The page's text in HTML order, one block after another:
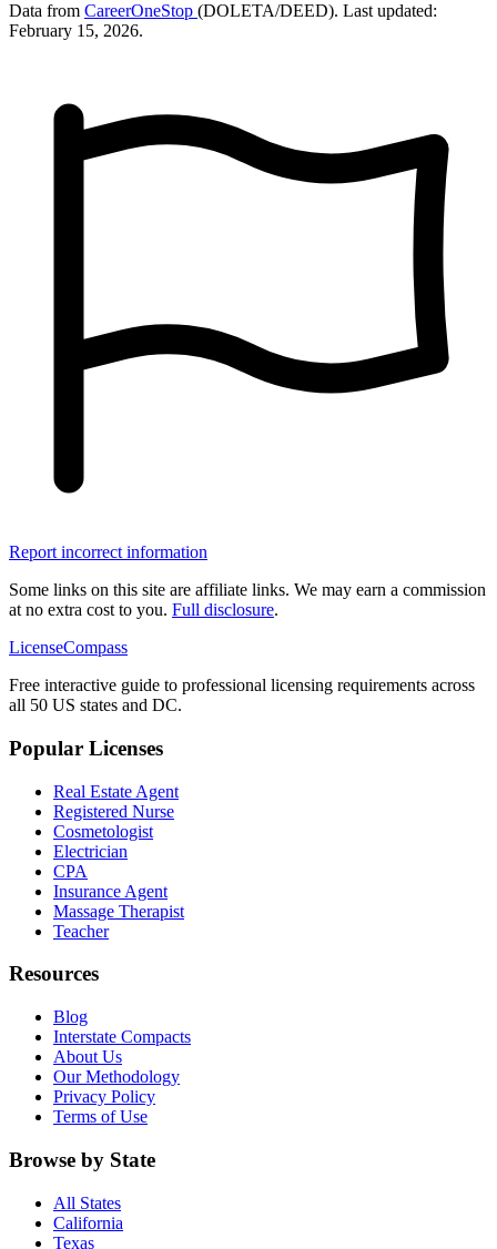
Data from CareerOneStop (DOLETA/DEED). Last updated:
February 15, 2026.
Report incorrect information
Some links on this site are affiliate links. We may earn a commission
at no extra cost to you. Full disclosure.
LicenseCompass
Free interactive guide to professional licensing requirements across
all 50 US states and DC.
Popular Licenses
Real Estate Agent
Registered Nurse
Cosmetologist
Electrician
CPA
Insurance Agent
Massage Therapist
Teacher
Resources
Blog
Interstate Compacts
About Us
Our Methodology
Privacy Policy
Terms of Use
Browse by State
All States
California
Texas